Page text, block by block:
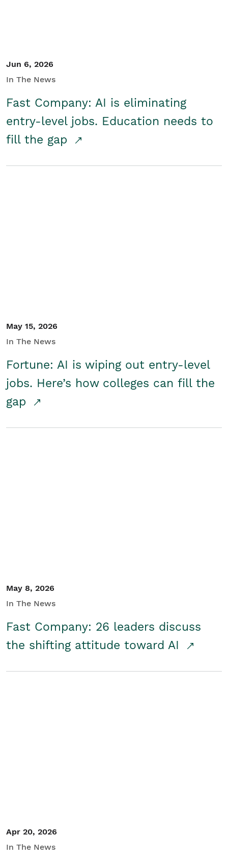
Jun 6, 2026
In The News
Fast Company: AI is eliminating
entry-level jobs. Education needs to
fill the gap
May 15, 2026
In The News
Fortune: AI is wiping out entry-level
jobs. Here’s how colleges can fill the
gap
May 8, 2026
In The News
Fast Company: 26 leaders discuss
the shifting attitude toward AI
Apr 20, 2026
In The News